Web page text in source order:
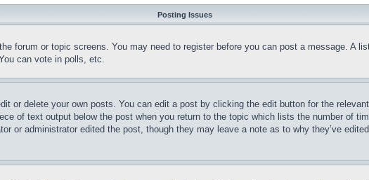
Posting Issues
forum or topic screens. You may need to register before you can post a message. A
can vote in polls, etc.
or delete your own posts. You can edit a post by clicking the edit button for the
of text output below the post when you return to the topic which lists the number of
or administrator edited the post, though they may leave a note as to why they’ve